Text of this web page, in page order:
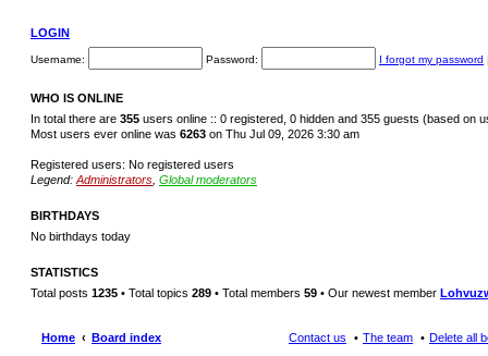
LOGIN
Username: Password: I forgot my password
WHO IS ONLINE
In total there are 355 users online :: 0 registered, 0 hidden and 355 guests (based on
Most users ever online was 6263 on Thu Jul 09, 2026 3:30 am
Registered users: No registered users
Legend: Administrators Global moderators
BIRTHDAYS
No birthdays today
STATISTICS
Total posts 1235 • Total topics 289 • Total members 59 • Our newest member
Home Board index Delete all
The team
Contact us